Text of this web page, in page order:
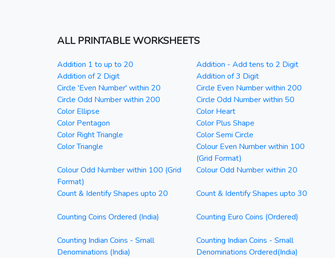
ALL PRINTABLE WORKSHEETS
Addition 1 to up to 20 Addition - Add tens to 2 Digit
Addition of 2 Digit
Addition of 3 Digit
Circle 'Even Number' within 20
Circle Even Number within 200
Circle Odd Number within 200
Circle Odd Number within 50
Color Ellipse
Color Heart
Color Pentagon
Color Plus Shape
Color Right Triangle
Color Semi Circle
Color Triangle
Colour Even Number within 100
(Grid Format)
Colour Odd Number within 100 (Grid
Format)
Colour Odd Number within 20
Count & Identify Shapes upto 20 Count & Identify Shapes upto 30
Counting Coins Ordered (India)
Counting Euro Coins (Ordered)
Counting Indian Coins - Small
Denominations (India)
Counting Indian Coins - Small
Denominations Ordered(India)